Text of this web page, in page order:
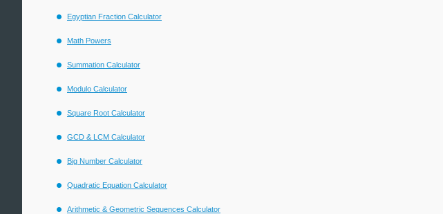
Egyptian Fraction Calculator
Math Powers
Summation Calculator
Modulo Calculator
Square Root Calculator
GCD & LCM Calculator
Big Number Calculator
Quadratic Equation Calculator
Arithmetic & Geometric Sequences Calculator